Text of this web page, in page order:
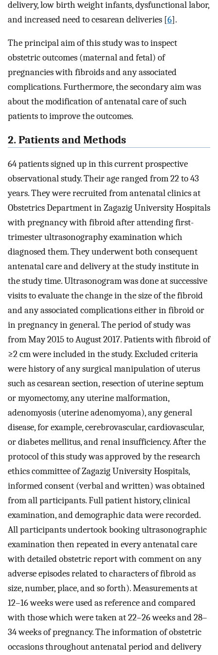
delivery, low birth weight infants, dysfunctional labor,
and increased need to cesarean deliveries [6].
The principal aim of this study was to inspect
obstetric outcomes (maternal and fetal) of
pregnancies with fibroids and any associated
complications. Furthermore, the secondary aim was
about the modification of antenatal care of such
patients to improve the outcomes.
2. Patients and Methods
64 patients signed up in this current prospective
observational study. Their age ranged from 22 to 43
years. They were recruited from antenatal clinics at
Obstetrics Department in Zagazig University Hospitals
with pregnancy with fibroid after attending first-
trimester ultrasonography examination which
diagnosed them. They underwent both consequent
antenatal care and delivery at the study institute in
the study time. Ultrasonogram was done at successive
visits to evaluate the change in the size of the fibroid
and any associated complications either in fibroid or
in pregnancy in general. The period of study was
from May 2015 to August 2017. Patients with fibroid of
≥2 cm were included in the study. Excluded criteria
were history of any surgical manipulation of uterus
such as cesarean section, resection of uterine septum
or myomectomy, any uterine malformation,
adenomyosis (uterine adenomyoma), any general
disease, for example, cerebrovascular, cardiovascular,
or diabetes mellitus, and renal insufficiency. After the
protocol of this study was approved by the research
ethics committee of Zagazig University Hospitals,
informed consent (verbal and written) was obtained
from all participants. Full patient history, clinical
examination, and demographic data were recorded.
All participants undertook booking ultrasonographic
examination then repeated in every antenatal care
with detailed obstetric report with comment on any
adverse episodes related to characters of fibroid as
size, number, place, and so forth). Measurements at
12–16 weeks were used as reference and compared
with those which were taken at 22–26 weeks and 28–
34 weeks of pregnancy. The information of obstetric
occasions throughout antenatal period and delivery